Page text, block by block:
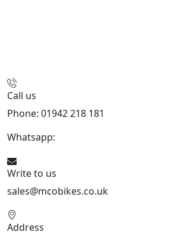
Call us
Phone: 01942 218 181
Whatsapp:
Write to us
sales@mcobikes.co.uk
Address